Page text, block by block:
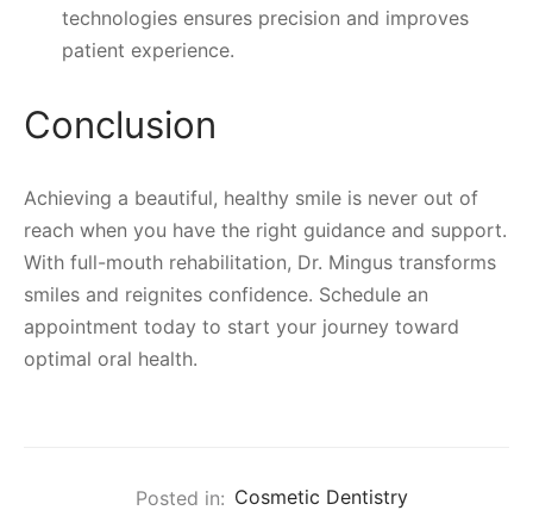
technologies ensures precision and improves
patient experience.
Conclusion
Achieving a beautiful, healthy smile is never out of
reach when you have the right guidance and support.
With full-mouth rehabilitation, Dr. Mingus transforms
smiles and reignites confidence. Schedule an
appointment today to start your journey toward
optimal oral health.
Posted in: Cosmetic Dentistry